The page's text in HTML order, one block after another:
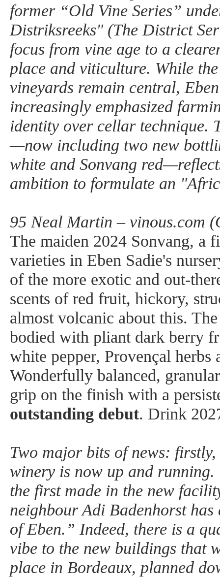
former “Old Vine Series”
Distriksreeks" (The District
focus from vine age to a
place and viticulture. While
vineyards remain central,
increasingly emphasized
identity over cellar technique.
—now including two new
white and Sonvang
ambition to formulate an
95 Neal Martin – vinous.com
The maiden 2024 Sonvang, a
varieties in Eben Sadie's
of the more exotic and out-
scents of red fruit, hickory,
almost volcanic about this.
bodied with pliant dark berry
white pepper, Provençal herbs
Wonderfully balanced,
grip on the finish with a
outstanding debut. Drink
Two major bits of news: firstly,
winery is now up and running.
the first made in the new
neighbour Adi Badenhorst
of Eben.” Indeed, there is a
vibe to the new buildings that
place in Bordeaux, planned